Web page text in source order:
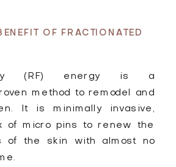
OF FRACTIONATED
(RF) energy is a
method to remodel and
It is minimally invasive,
of micro pins to renew the
of the skin with almost no